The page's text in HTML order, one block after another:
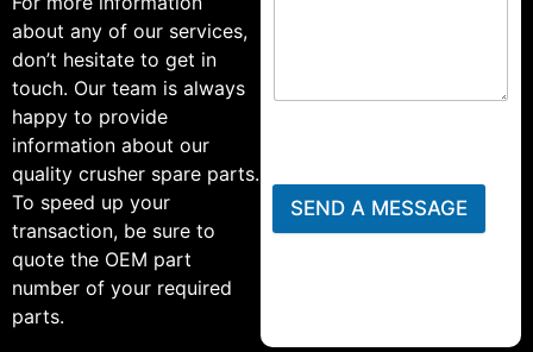
about any of our services,
don’t hesitate to get in
touch. Our team is always
happy to provide
information about our
quality crusher spare parts.
To speed up your
transaction, be sure to
quote the OEM part
number of your required
parts.
SEND A MESSAGE